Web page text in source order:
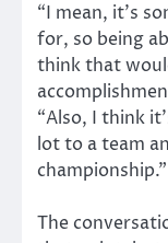
“I mean, it’s
for, so being
think that
“Also, I think
lot to a team
championship.”
The